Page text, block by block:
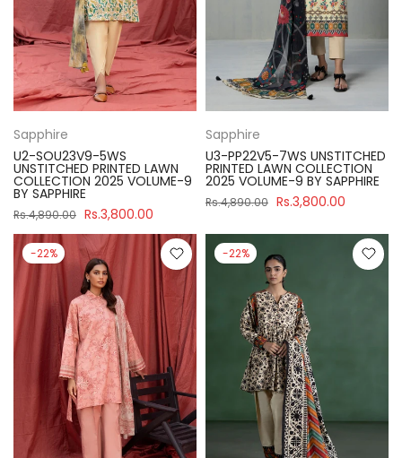
Sapphire
U2-SOU23V9-5WS
UNSTITCHED PRINTED LAWN
COLLECTION 2025 VOLUME-9
BY SAPPHIRE
Rs.4,890.00 Rs.3,800.00
Sapphire
U3-PP22V5-7WS UNSTITCHED
PRINTED LAWN COLLECTION
2025 VOLUME-9 BY SAPPHIRE
Rs.4,890.00 Rs.3,800.00
-22% -22%